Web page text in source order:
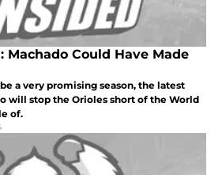
Machado Could Have Made
a very promising season, the latest
will stop the Orioles short of the World
of.